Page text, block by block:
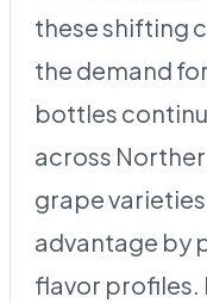
these shifting
the demand
bottles
across
grape
advantage by
flavor profiles.